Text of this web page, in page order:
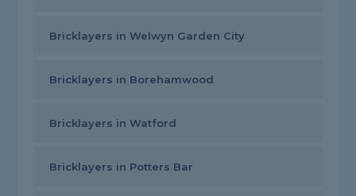
Bricklayers in Welwyn Garden City
Bricklayers in Borehamwood
Bricklayers in Watford
Bricklayers in Potters Bar